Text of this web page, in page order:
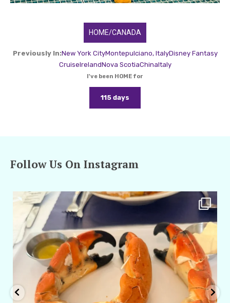
HOME/CANADA
Previously In:New York CityMontepulciano, ItalyDisney Fantasy
CruiseIrelandNova ScotiaChinaItaly
I've been HOME for
115 days
Follow Us On Instagram
amarieleblanc